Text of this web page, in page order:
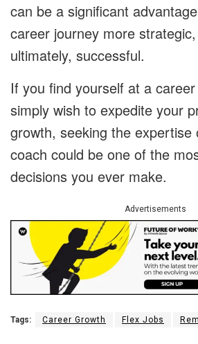
can be a significant
career journey more
ultimately, successful.
If you find yourself at a
simply wish to expedite your
growth, seeking the expertise
coach could be one of the
decisions you ever make.
Advertisements
Tags: Career Growth Flex Jobs